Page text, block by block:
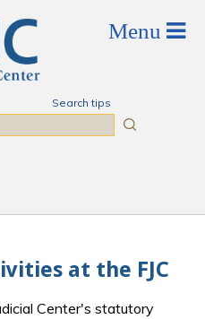
Search tips
at the FJC
Center's statutory